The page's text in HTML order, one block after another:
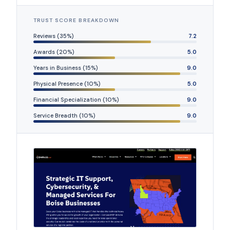
TRUST SCORE BREAKDOWN
Reviews (35%) 7.2
Awards (20%) 5.0
Years in Business (15%) 9.0
Physical Presence (10%) 5.0
Financial Specialization (10%) 9.0
Service Breadth (10%) 9.0